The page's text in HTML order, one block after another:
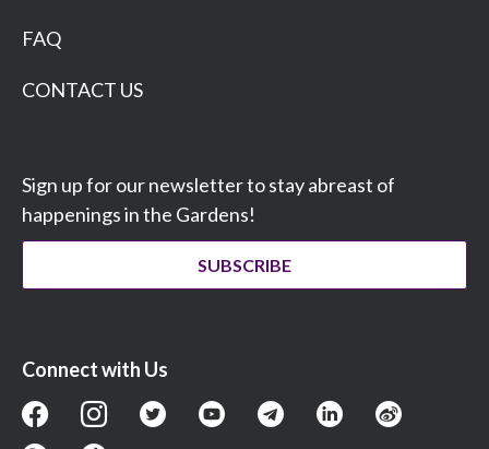
FAQ
CONTACT US
Sign up for our newsletter to stay abreast of
happenings in the Gardens!
SUBSCRIBE
Connect with Us